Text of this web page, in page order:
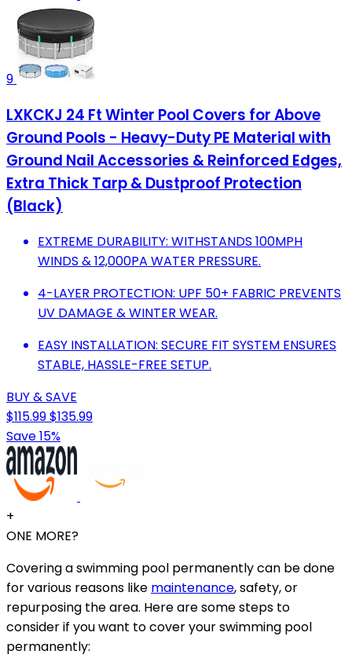
9
LXKCKJ 24 Ft Winter Pool Covers for Above
Ground Pools - Heavy-Duty PE Material with
Ground Nail Accessories & Reinforced Edges,
Extra Thick Tarp & Dustproof Protection
(Black)
EXTREME DURABILITY: WITHSTANDS 100MPH
WINDS & 12,000PA WATER PRESSURE.
4-LAYER PROTECTION: UPF 50+ FABRIC PREVENTS
UV DAMAGE & WINTER WEAR.
EASY INSTALLATION: SECURE FIT SYSTEM ENSURES
STABLE, HASSLE-FREE SETUP.
BUY & SAVE
$115.99$135.99
Save 15%
+
ONE MORE?
Covering a swimming pool permanently can be done
for various reasons like maintenance, safety, or
repurposing the area. Here are some steps to
consider if you want to cover your swimming pool
permanently: